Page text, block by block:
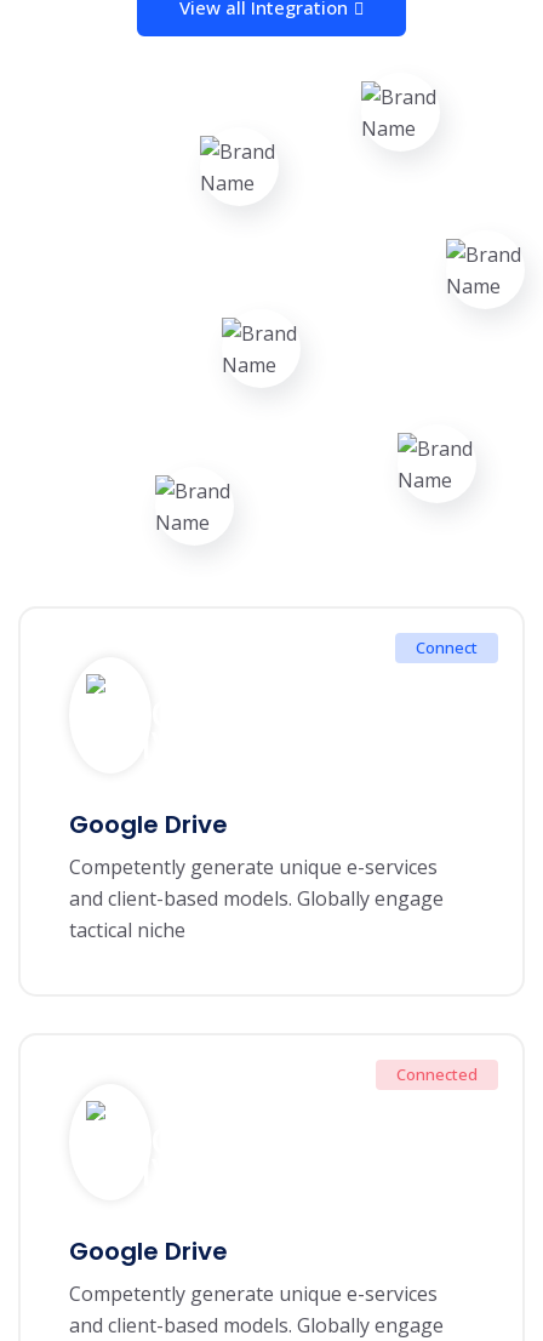
View all Integration
Google Drive
Competently generate unique e-services
and client-based models. Globally engage
tactical niche
Connect
Google Drive
Competently generate unique e-services
and client-based models. Globally engage
Connected